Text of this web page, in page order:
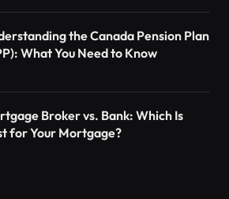
the Canada Pension Plan
What You Need to Know
Broker vs. Bank: Which Is
for Your Mortgage?